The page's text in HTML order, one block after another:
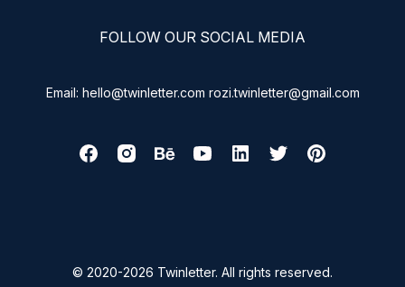
FOLLOW OUR SOCIAL MEDIA
Email: hello@twinletter.com rozi.twinletter@gmail.com
© 2020-2026 Twinletter. All rights reserved.